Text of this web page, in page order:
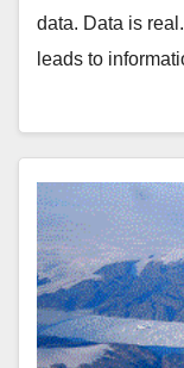
data. Data is
leads to